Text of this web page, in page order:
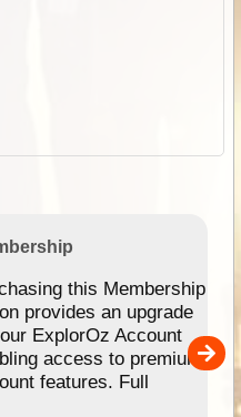
this Membership
provides an upgrade
ExplorOz Account
access to premium
features. Full